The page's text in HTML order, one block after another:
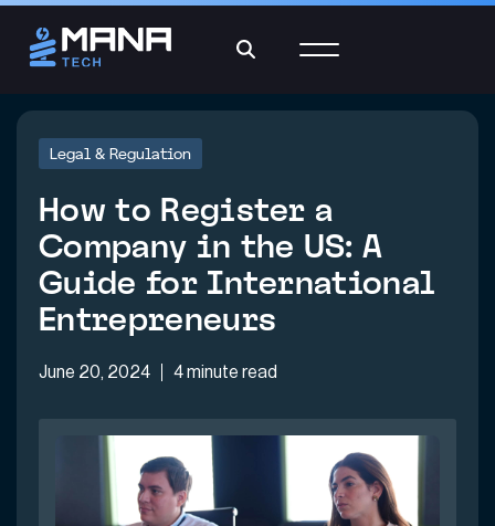
Legal & Regulation
How to Register a
Company in the US: A
Guide for International
Entrepreneurs
June 20, 2024 4 minute read